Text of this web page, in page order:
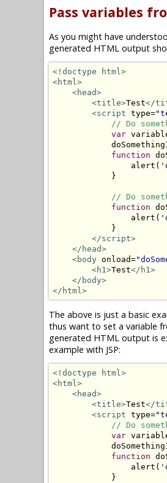
Pass variables
As you might have
generated HTML output
<!doctype html>
<html>
<head>
<title>Test</
<script type=
// Do
var
function
                alert(
            }
// Do
function
                alert(
            }
</script>
</head>
<body onload=
<h1>Test</h1>
</body>
</html>
The above is just a basic
thus want to set a variable
generated HTML output is
example with JSP:
<!doctype html>
<html>
<head>
<title>Test</
<script type=
// Do
var
function
                alert(
            }